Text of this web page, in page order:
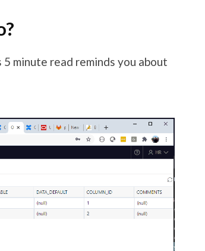
5 minute read reminds you about